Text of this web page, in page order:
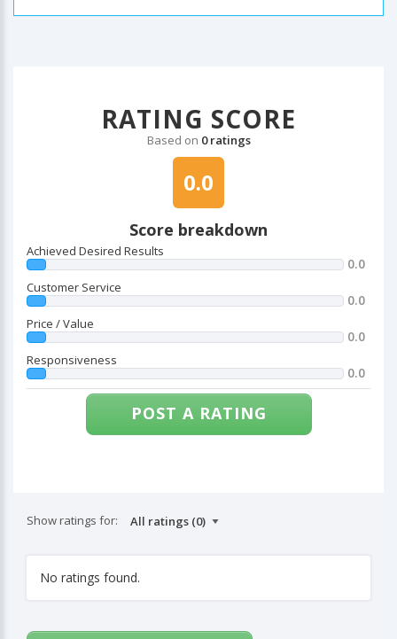
RATING SCORE
Based on 0 ratings
0.0
Score breakdown
Achieved Desired Results
0.0
Customer Service
0.0
Price / Value
0.0
Responsiveness
0.0
POST A RATING
Show ratings for:
No ratings found.